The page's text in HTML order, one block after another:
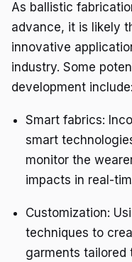
As ballistic
advance, it is likely
innovative
industry. Some
development include:
Smart fabrics:
smart
monitor the
impacts in real-
Customization:
techniques to
garments tailored